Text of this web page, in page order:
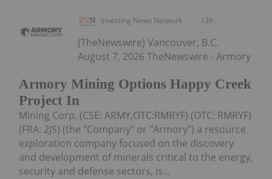
Investing News Network 13h
Armory Mining Options Happy Creek
Project In
(TheNewswire) Vancouver, B.C.
August 7, 2026 TheNewswire - Armory
Mining Corp. (CSE: ARMY,OTC:RMRYF) (OTC: RMRYF)
(FRA: 2JS) (the "Company" or "Armory") a resource
exploration company focused on the discovery
and development of minerals critical to the energy,
security and defense sectors, is...